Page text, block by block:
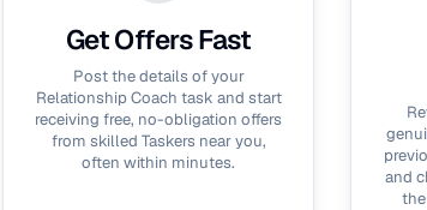
Get Offers Fast
Post the details of your
Relationship Coach task and start
receiving free, no-obligation offers
from skilled Taskers near you,
often within minutes.
and